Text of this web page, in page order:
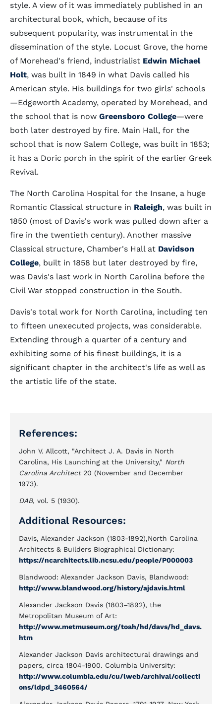
style. A view of it was immediately published in an
architectural book, which, because of its
subsequent popularity, was instrumental in the
dissemination of the style. Locust Grove, the home
of Morehead's friend, industrialist Edwin Michael
Holt, was built in 1849 in what Davis called his
American style. His buildings for two girls' schools
—Edgeworth Academy, operated by Morehead, and
the school that is now Greensboro College—were
both later destroyed by fire. Main Hall, for the
school that is now Salem College, was built in 1853;
it has a Doric porch in the spirit of the earlier Greek
Revival.
The North Carolina Hospital for the Insane, a huge
Romantic Classical structure in Raleigh, was built in
1850 (most of Davis's work was pulled down after a
fire in the twentieth century). Another massive
Classical structure, Chamber's Hall at Davidson
College, built in 1858 but later destroyed by fire,
was Davis's last work in North Carolina before the
Civil War stopped construction in the South.
Davis's total work for North Carolina, including ten
to fifteen unexecuted projects, was considerable.
Extending through a quarter of a century and
exhibiting some of his finest buildings, it is a
significant chapter in the architect's life as well as
the artistic life of the state.
References:
John V. Allcott, "Architect J. A. Davis in North
Carolina, His Launching at the University," North
Carolina Architect20 (November and December
1973).
DAB, vol. 5 (1930).
Additional Resources:
Davis, Alexander Jackson (1803-1892),North Carolina
Architects & Builders Biographical Dictionary:
https://ncarchitects.lib.ncsu.edu/people/P000003
Blandwood: Alexander Jackson Davis, Blandwood:
http://www.blandwood.org/history/ajdavis.html
Alexander Jackson Davis (1803–1892), the
Metropolitan Museum of Art:
http://www.metmuseum.org/toah/hd/davs/hd_davs.
htm
Alexander Jackson Davis architectural drawings and
papers, circa 1804-1900. Columbia University:
http://www.columbia.edu/cu/lweb/archival/collecti
ons/ldpd_3460564/